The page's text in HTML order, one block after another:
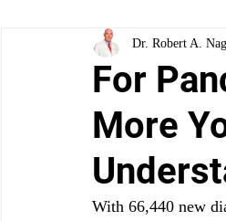
Stomach Cancer Colon
Bladder & Kidney Cancer
For
More
Dr. Robert A.
With 66,440 new